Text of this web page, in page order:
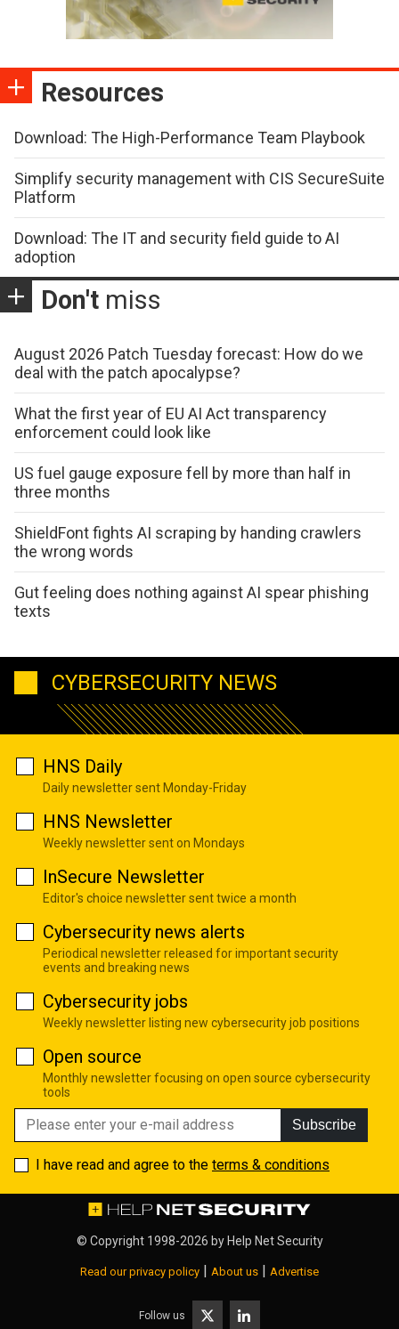
Resources
Download: The High-Performance Team Playbook
Simplify security management with CIS SecureSuite
Platform
Download: The IT and security field guide to AI
adoption
Don't miss
August 2026 Patch Tuesday forecast: How do we
deal with the patch apocalypse?
What the first year of EU AI Act transparency
enforcement could look like
US fuel gauge exposure fell by more than half in
three months
ShieldFont fights AI scraping by handing crawlers
the wrong words
Gut feeling does nothing against AI spear phishing
texts
CYBERSECURITY NEWS
HNS Daily
Daily newsletter sent Monday-Friday
HNS Newsletter
Weekly newsletter sent on Mondays
InSecure Newsletter
Editor's choice newsletter sent twice a month
Cybersecurity news alerts
Periodical newsletter released for important security
events and breaking news
Cybersecurity jobs
Weekly newsletter listing new cybersecurity job positions
Open source
Monthly newsletter focusing on open source cybersecurity
tools
Subscribe
I have read and agree to the terms & conditions
© Copyright 1998-2026 by Help Net Security
Read our privacy policy | About us | Advertise
Follow us